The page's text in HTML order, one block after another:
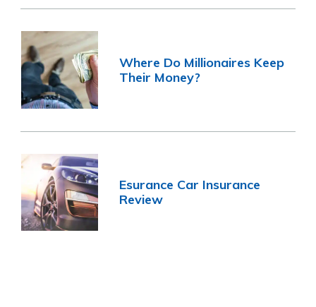
Where Do Millionaires Keep
Their Money?
Esurance Car Insurance
Review